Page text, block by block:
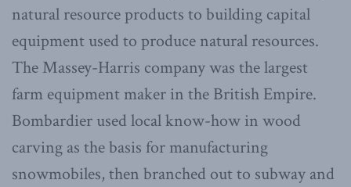
natural resource products to building capital
equipment used to produce natural resources.
The Massey-Harris company was the largest
farm equipment maker in the British Empire.
Bombardier used local know-how in wood
carving as the basis for manufacturing
snowmobiles, then branched out to subway and